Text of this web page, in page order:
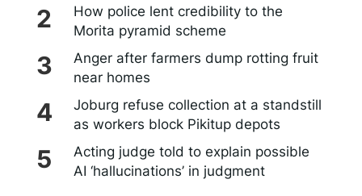
How police lent credibility to the
Morita pyramid scheme
Anger after farmers dump rotting fruit
near homes
Joburg refuse collection at a standstill
as workers block Pikitup depots
Acting judge told to explain possible
AI ‘hallucinations’ in judgment